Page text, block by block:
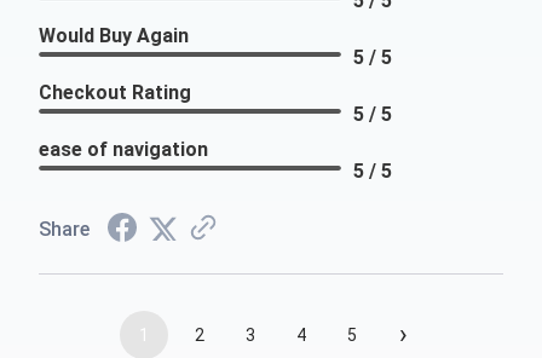
Would Buy Again
5 / 5
Checkout Rating
5 / 5
ease of navigation
5 / 5
Share
1 2 3 4 5 ›